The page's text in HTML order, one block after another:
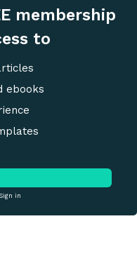
membership
to
ebooks
Sign in